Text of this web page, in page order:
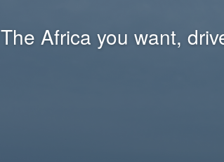
The Africa you want,